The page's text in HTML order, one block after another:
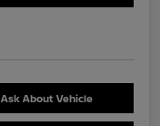
Ask About Vehicle